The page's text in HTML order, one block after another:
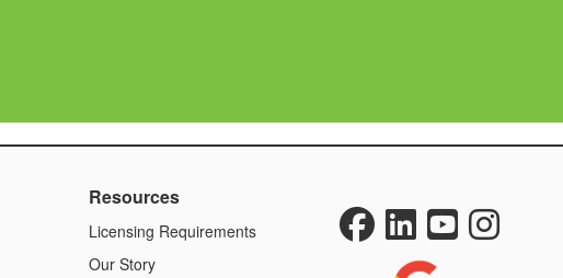
Resources
Licensing Requirements
Our Story